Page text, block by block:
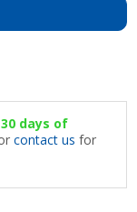
days of
contact us for